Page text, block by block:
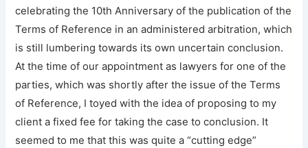
celebrating the 10th Anniversary of the publication of the
Terms of Reference in an administered arbitration, which
is still lumbering towards its own uncertain conclusion.
At the time of our appointment as lawyers for one of the
parties, which was shortly after the issue of the Terms
of Reference, I toyed with the idea of proposing to my
client a fixed fee for taking the case to conclusion. It
seemed to me that this was quite a “cutting edge”